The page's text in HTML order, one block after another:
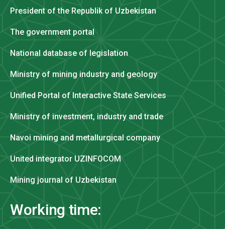
President of the Republik of Uzbekistan
The government portal
National database of legislation
Ministry of mining industry and geology
Unified Portal of Interactive State Services
Ministry of investment, industry and trade
Navoi mining and metallurgical company
United integrator UZINFOCOM
Mining journal of Uzbekistan
Working time: